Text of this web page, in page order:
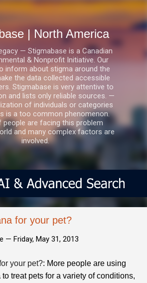
Skip to main content
| North America
— Stigmabase is a Canadian
& Nonprofit Initiative. Our
inform about stigma around the
the data collected accessible
Stigmabase is very attentive to
and lists only reliable sources. —
of individuals or categories
is a too common phenomenon.
people are facing this problem
and many complex factors are
involved.
for your pet?
— Friday, May 31, 2013
your pet?: More people are using
to treat pets for a variety of conditions,